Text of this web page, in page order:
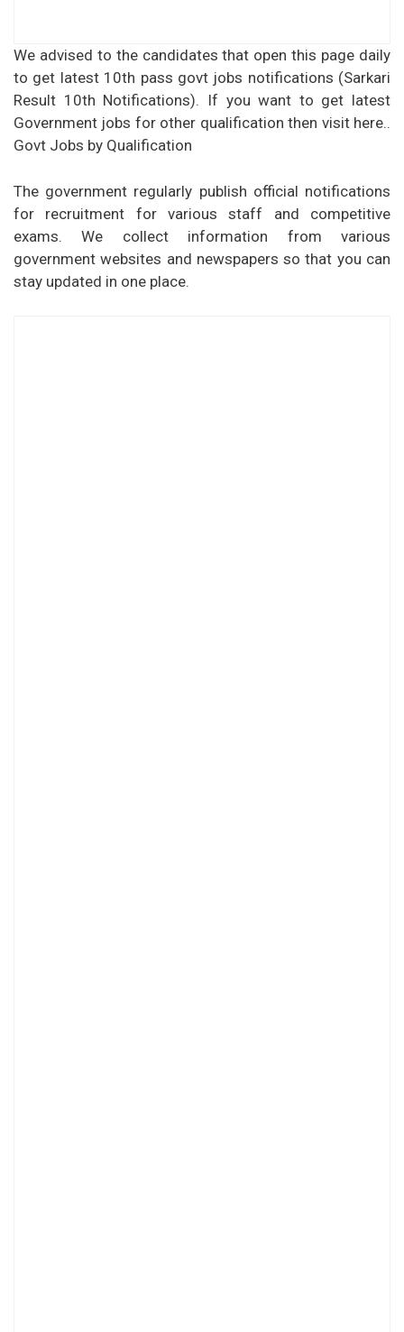
We advised to the candidates that open this page daily
to get latest 10th pass govt jobs notifications (Sarkari
Result 10th Notifications). If you want to get latest
Government jobs for other qualification then visit here..
Govt Jobs by Qualification
The government regularly publish official notifications
for recruitment for various staff and competitive
exams. We collect information from various
government websites and newspapers so that you can
stay updated in one place.